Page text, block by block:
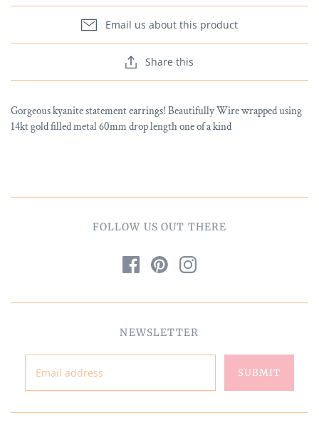
Email us about this product
Share this
Gorgeous kyanite statement earrings! Beautifully Wire wrapped using
14kt gold filled metal 60mm drop length one of a kind
FOLLOW US OUT THERE
NEWSLETTER